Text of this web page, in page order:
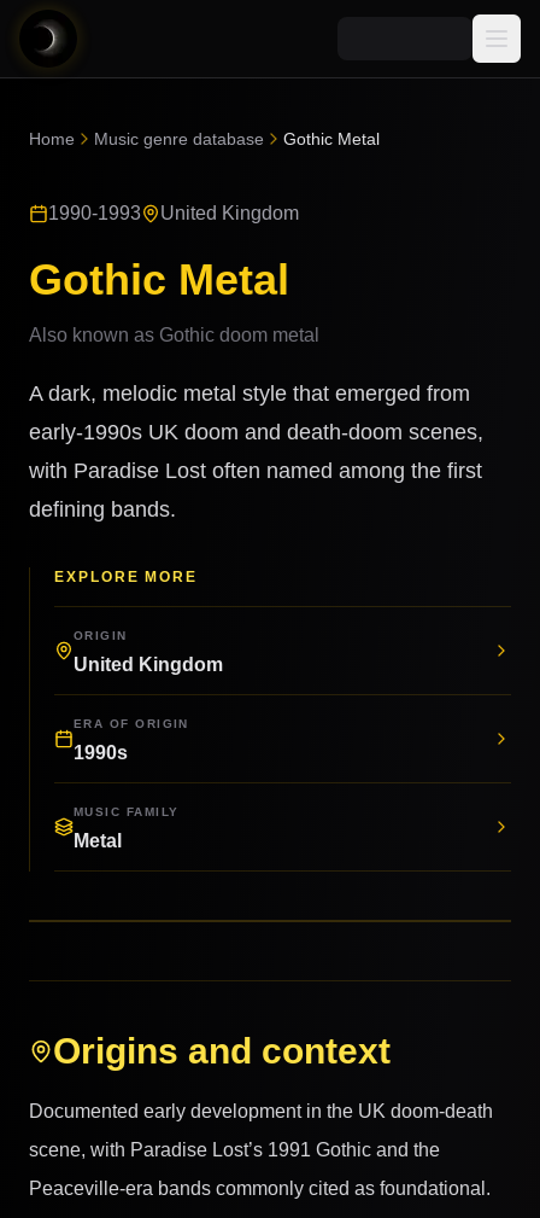
AI Music News
Community
Quizzes
AI Music Course
Can You Spot AI Music?
Music Genre Database
Songs
Snippets
AI Music Artists
8D Music
Music Transformer
Home Music genre database Gothic Metal
1990-1993 United Kingdom
Gothic Metal
Also known as Gothic doom metal
A dark, melodic metal style that emerged from
early-1990s UK doom and death-doom scenes,
with Paradise Lost often named among the first
defining bands.
EXPLORE MORE
ORIGIN
United Kingdom
ERA OF ORIGIN
1990s
MUSIC FAMILY
Metal
Origins and context
Documented early development in the UK doom-death
scene, with Paradise Lost’s 1991 Gothic and the
Peaceville-era bands commonly cited as foundational.